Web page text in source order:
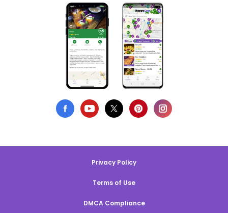
Privacy Policy
Terms of Use
DMCA Compliance